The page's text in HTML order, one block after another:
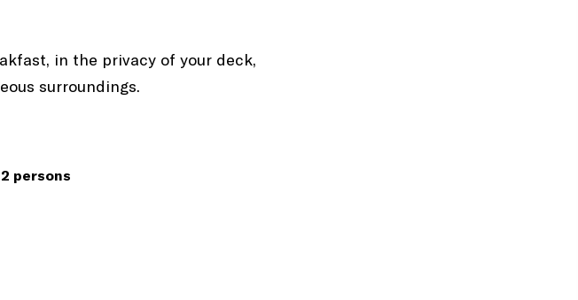
in the privacy of your deck,
surroundings.
persons